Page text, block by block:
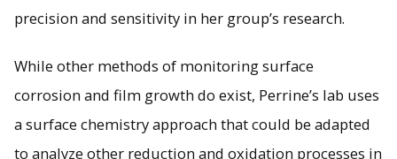
precision and sensitivity in her group’s research.
While other methods of monitoring surface
corrosion and film growth do exist, Perrine’s lab uses
a surface chemistry approach that could be adapted
to analyze other reduction and oxidation processes in